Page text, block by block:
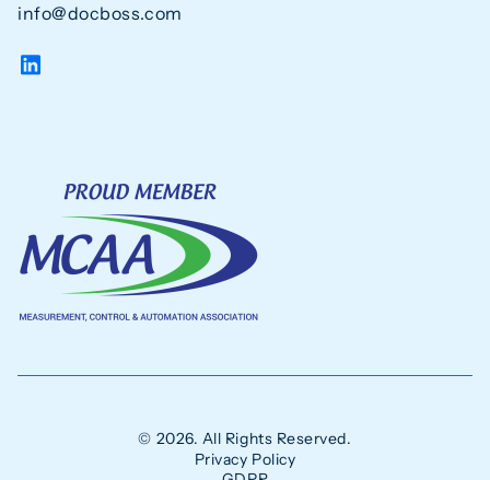
info@docboss.com
© 2026. All Rights Reserved.
Privacy Policy